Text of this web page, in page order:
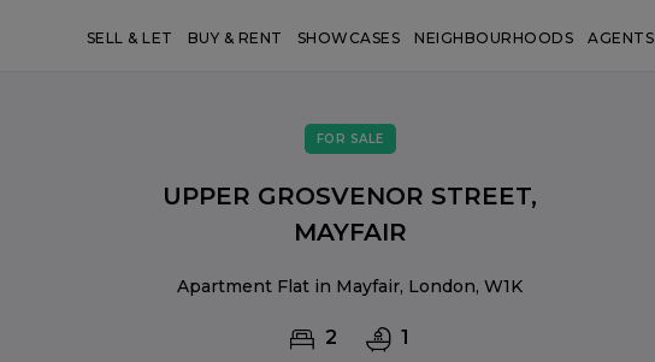
SELL & LET BUY & RENT SHOWCASES NEIGHBOURHOODS AGENTS
FOR SALE
UPPER GROSVENOR STREET,
MAYFAIR
Apartment Flat in Mayfair, London, W1K
2 1